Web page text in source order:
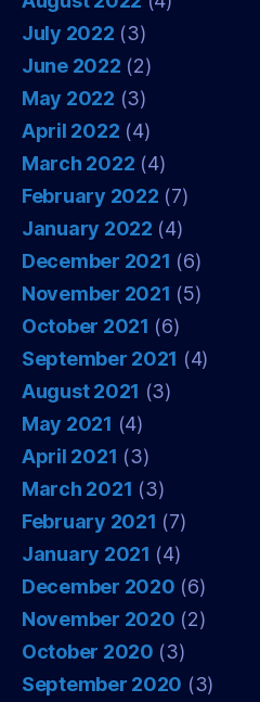
July 2022 (3)
June 2022 (2)
May 2022 (3)
April 2022 (4)
March 2022 (4)
February 2022 (7)
January 2022 (4)
December 2021 (6)
November 2021 (5)
October 2021 (6)
September 2021 (4)
August 2021 (3)
May 2021 (4)
April 2021 (3)
March 2021 (3)
February 2021 (7)
January 2021 (4)
December 2020 (6)
November 2020 (2)
October 2020 (3)
September 2020 (3)